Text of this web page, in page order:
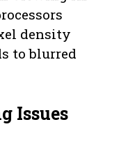
density
to blurred
Issues